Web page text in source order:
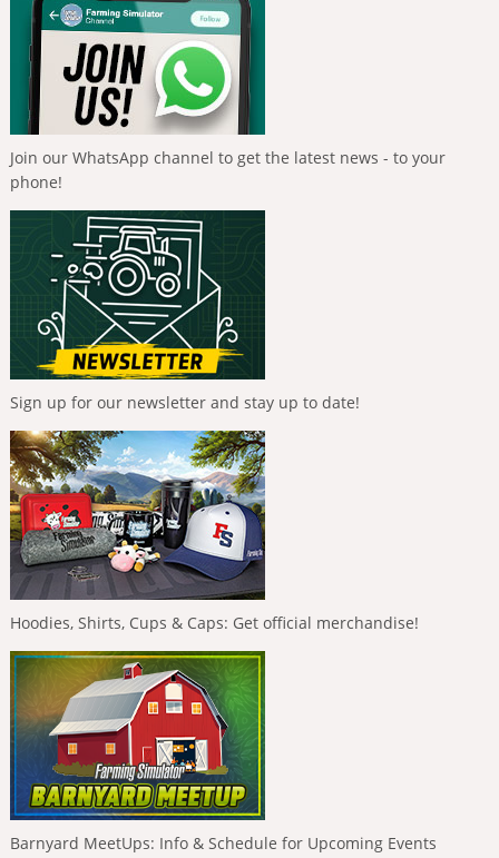
Join our WhatsApp channel to get the latest news - to your
phone!
Sign up for our newsletter and stay up to date!
Hoodies, Shirts, Cups & Caps: Get official merchandise!
Barnyard MeetUps: Info & Schedule for Upcoming Events